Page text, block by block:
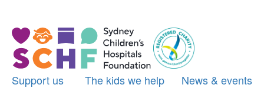
Support us The kids we help News & events